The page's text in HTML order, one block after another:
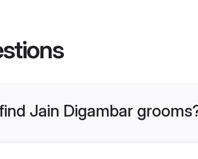
Jain Digambar